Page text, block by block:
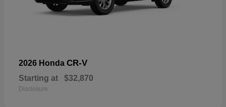
2026 Honda CR-V
Starting at $32,870
Disclosure